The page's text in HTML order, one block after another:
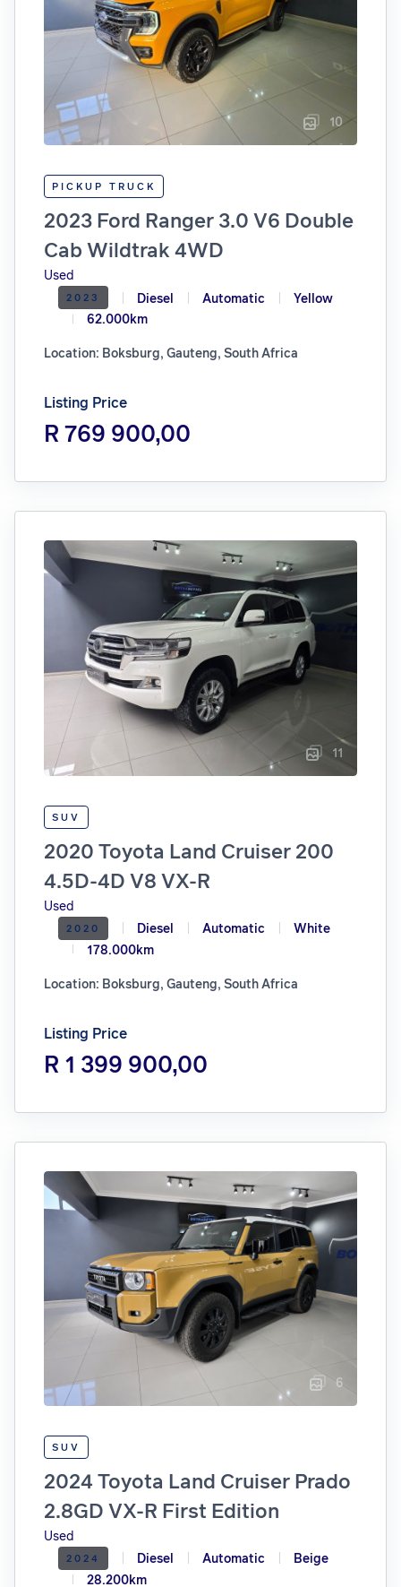
10
PICKUP TRUCK
2023 Ford Ranger 3.0 V6 Double
Cab Wildtrak 4WD
Used
2023 Diesel Automatic
Yellow
62.000km
Location: Boksburg, Gauteng, South Africa
Listing Price
R 769 900,00
11
SUV
2020 Toyota Land Cruiser 200
4.5D-4D V8 VX-R
Used
2020 Diesel Automatic
White
178.000km
Location: Boksburg, Gauteng, South Africa
Listing Price
R 1 399 900,00
6
SUV
2024 Toyota Land Cruiser Prado
2.8GD VX-R First Edition
Used
2024 Diesel Automatic
Beige
28.200km